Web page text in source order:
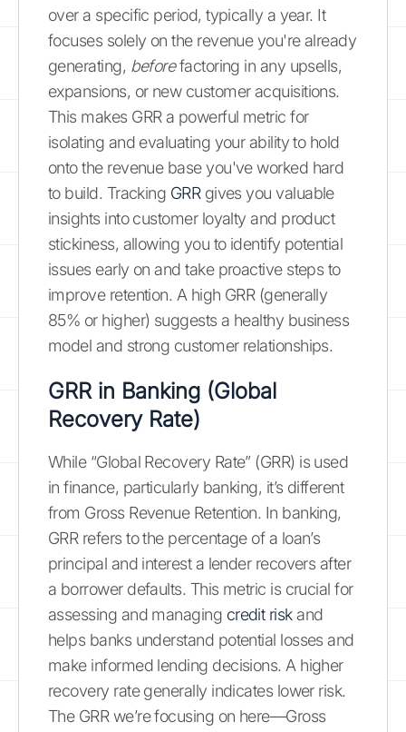
over a specific period, typically a year. It
focuses solely on the revenue you're already
generating, beforefactoring in any upsells,
expansions, or new customer acquisitions.
This makes GRR a powerful metric for
isolating and evaluating your ability to hold
onto the revenue base you've worked hard
to build. Tracking GRRgives you valuable
insights into customer loyalty and product
stickiness, allowing you to identify potential
issues early on and take proactive steps to
improve retention. A high GRR (generally
85% or higher) suggests a healthy business
model and strong customer relationships.
GRR in Banking (Global
Recovery Rate)
While “Global Recovery Rate” (GRR) is used
in finance, particularly banking, it’s different
from Gross Revenue Retention. In banking,
GRR refers to the percentage of a loan’s
principal and interest a lender recovers after
a borrower defaults. This metric is crucial for
assessing and managing credit riskand
helps banks understand potential losses and
make informed lending decisions. A higher
recovery rate generally indicates lower risk.
The GRR we’re focusing on here—Gross